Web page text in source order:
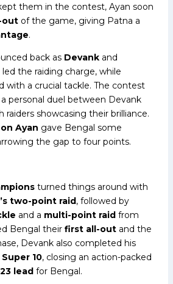
them in the contest, Ayan soon
out of the game, giving Patna a
.
back as Devank and
led the raiding charge, while
with a crucial tackle. The contest
personal duel between Devank
raiders showcasing their brilliance.
Ayan gave Bengal some
the gap to four points.
turned things around with
two-point raid, followed by
and a multi-point raid from
Bengal their first all-out and the
Devank also completed his
10, closing an action-packed
lead for Bengal.